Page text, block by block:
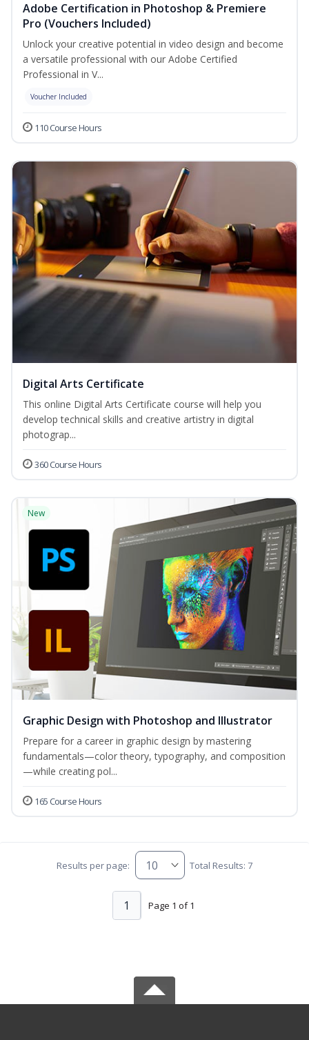
Adobe Certification in Photoshop & Premiere
Pro (Vouchers Included)
Unlock your creative potential in video design and become
a versatile professional with our Adobe Certified
Professional in V...
Voucher Included
110 Course Hours
Digital Arts Certificate
This online Digital Arts Certificate course will help you
develop technical skills and creative artistry in digital
photograp...
360 Course Hours
New
Graphic Design with Photoshop and Illustrator
Prepare for a career in graphic design by mastering
fundamentals—color theory, typography, and composition
—while creating pol...
165 Course Hours
Results per page: Total Results: 7
Page 1 of 1
1